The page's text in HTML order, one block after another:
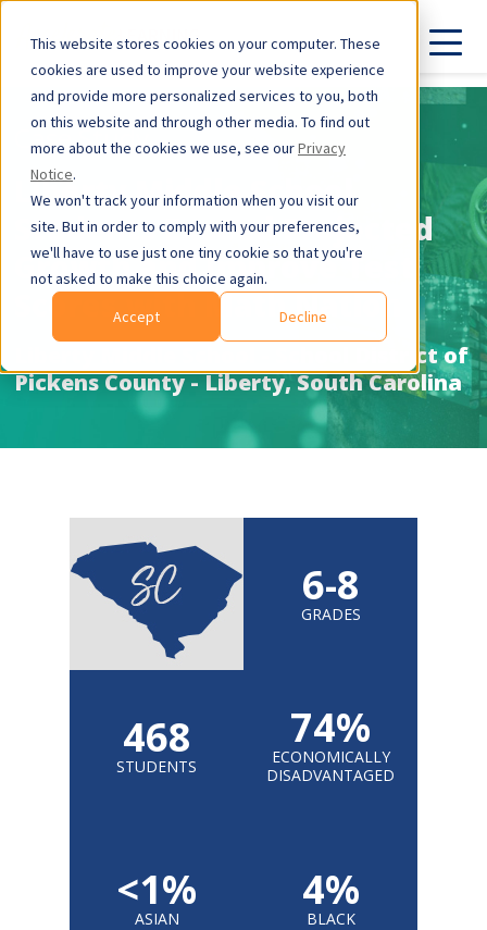
This website stores cookies on your computer. These
cookies are used to improve your website experience
and provide more personalized services to you, both
on this website and through other media. To find out
more about the cookies we use, see ourPrivacy
Notice.
We won't track your information when you visit our
site. But in order to comply with your preferences,
we'll have to use just one tiny cookie so that you're
not asked to make this choice again.
Accept
Decline
Case Study
Liberty Middle School
Students Exceed Projected
Growth and Improve Test
Scores with Math Nation
Liberty Middle School - School District of
Pickens County - Liberty, South Carolina
6-8
GRADES
468
STUDENTS
74%
ECONOMICALLY
DISADVANTAGED
<1%
ASIAN
4%
BLACK